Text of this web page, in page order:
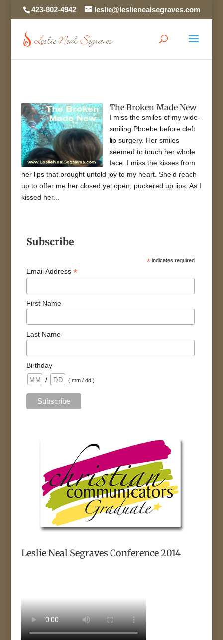
423-802-4942 leslie@leslienealsegraves.com
The Broken Made New
I miss the smiles of my wide-
smiling Phoebe before cleft
lip surgery. Her smiles
seemed to touch her whole
face. I miss the kisses from
her lips that brought untold joy to my heart. She’d reach
up to offer me her closed yet open, puckered up lips. As I
kissed her...
Subscribe
* indicates required
Email Address*
First Name
Last Name
Birthday
/
( mm / dd )
Leslie Neal Segraves Conference 2014